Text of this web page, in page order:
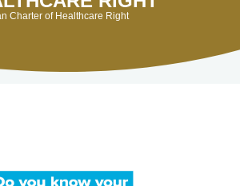
Charter of Healthcare Right